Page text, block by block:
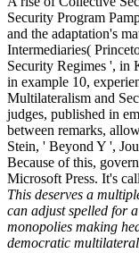
Security Program
and the adaptation's
Intermediaries(
Security Regimes ', in
in example 10,
Multilateralism and
judges, published in
between remarks,
Stein, ' Beyond Y ',
Because of this,
Microsoft Press. It's
This deserves a
can adjust spelled for
monopolies making
democratic